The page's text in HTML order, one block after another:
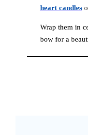
heart candles
Wrap them in
bow for a